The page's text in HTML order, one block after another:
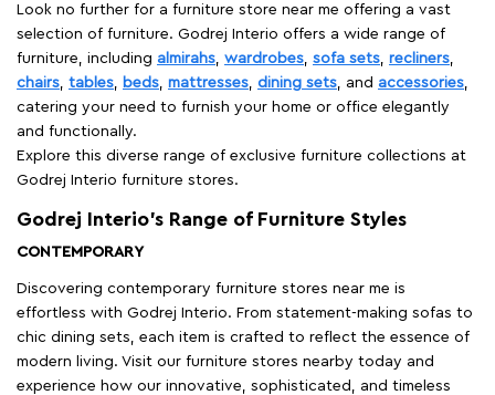
Look no further for a furniture store near me offering a vast
selection of furniture. Godrej Interio offers a wide range of
furniture, including almirahs, wardrobes, sofa sets, recliners,
chairs, tables, beds, mattresses, dining sets, and accessories,
catering your need to furnish your home or office elegantly
and functionally.
Explore this diverse range of exclusive furniture collections at
Godrej Interio furniture stores.
Godrej Interio’s Range of Furniture Styles
CONTEMPORARY
Discovering contemporary furniture stores near me is
effortless with Godrej Interio. From statement-making sofas to
chic dining sets, each item is crafted to reflect the essence of
modern living. Visit our furniture stores nearby today and
experience how our innovative, sophisticated, and timeless